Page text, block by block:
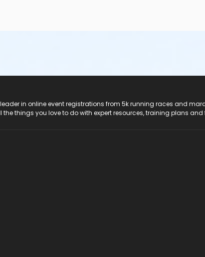
leader in online event registrations from 5k running races and
the things you love to do with expert resources, training plans